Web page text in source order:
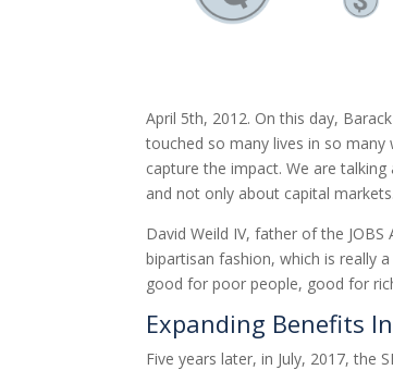
April 5th, 2012. On this day,
touched so many lives in so
capture the impact. We are
and not only about capital
David Weild IV, father of the
bipartisan fashion, which is really
good for poor people, good for
Expanding Benefits
Five years later, in July, 2017, the